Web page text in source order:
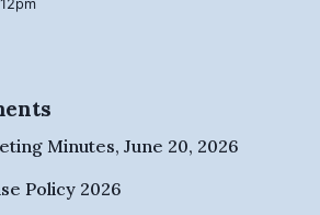
Minutes, June 20, 2026
Policy 2026